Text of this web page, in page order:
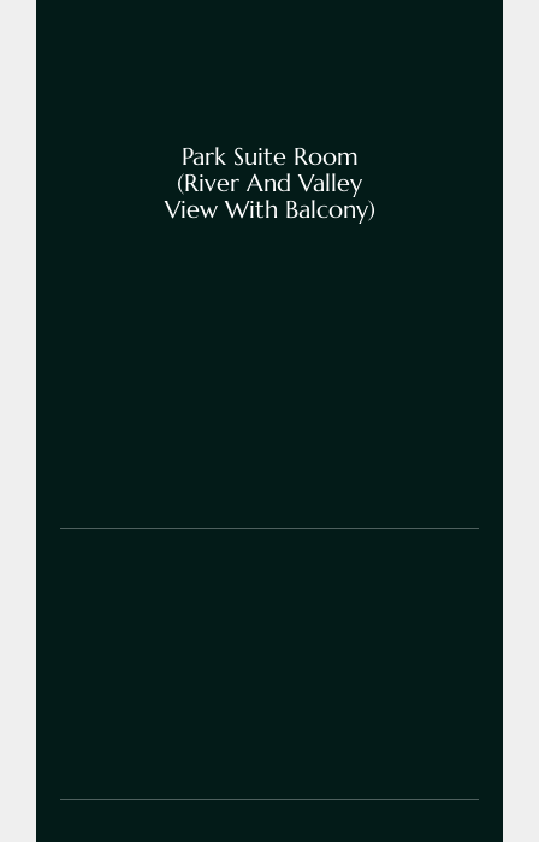
Park Suite Room
(River And Valley
View With Balcony)